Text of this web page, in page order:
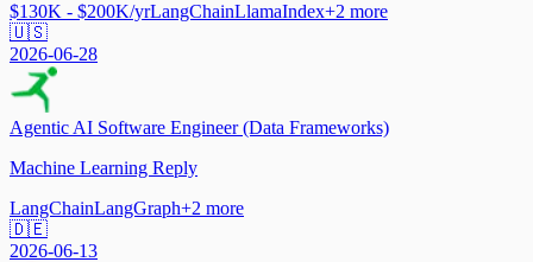
$130K - $200K/yrLangChainLlamaIndex+2 more
🇺🇸
2026-06-28
Agentic AI Software Engineer (Data Frameworks)
Machine Learning Reply
LangChainLangGraph+2 more
🇩🇪
2026-06-13